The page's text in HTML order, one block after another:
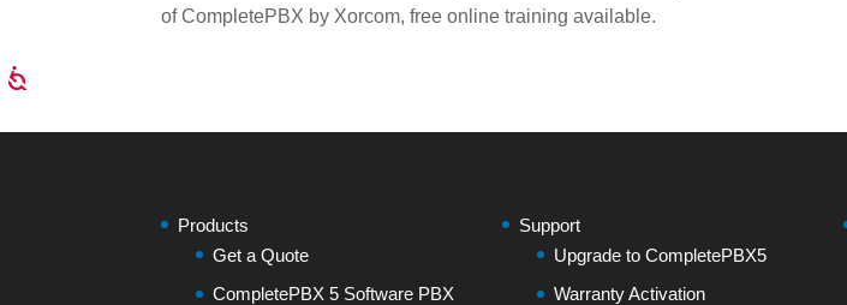
of CompletePBX by Xorcom, free online training available.
Products
Get a Quote
CompletePBX 5 Software PBX
Support
Upgrade to CompletePBX5
Warranty Activation